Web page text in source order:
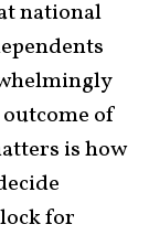
national
of
is how
for